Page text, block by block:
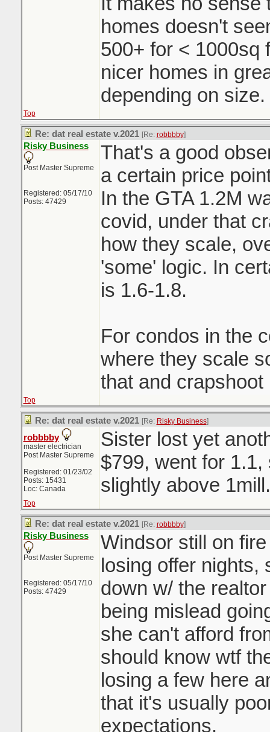
homes doesn't
500+ for < 1000sq
nicer homes in
depending on size.
Top
Re: dat real estate v.2021 [Re: robbbby]
Risky Business
Post Master Supreme
Registered: 05/17/10
Posts: 47429
That's a good
a certain price
In the GTA 1.2M
covid, under that
how they scale,
'some' logic. In
is 1.6-1.8.
For condos in the
where they scale
that and crapshoot
Top
Re: dat real estate v.2021 [Re: Risky Business]
robbbby
master electrician
Post Master Supreme
Registered: 01/23/02
Posts: 15431
Loc: Canada
Sister lost yet
$799, went for
slightly above
Top
Re: dat real estate v.2021 [Re: robbbby]
Risky Business
Post Master Supreme
Registered: 05/17/10
Posts: 47429
Windsor still on
losing offer nights,
down w/ the
being mislead
she can't afford
should know wtf
losing a few here
that it's usually
expectations.